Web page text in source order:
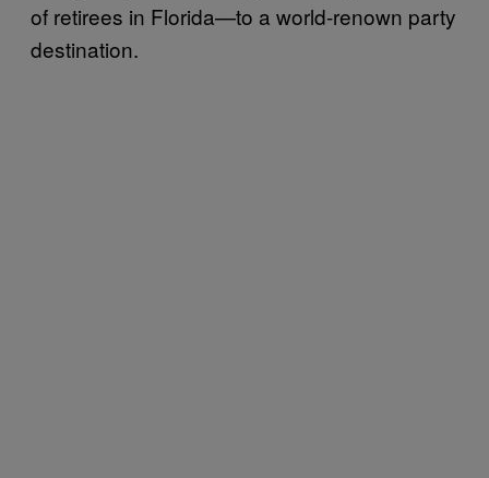
of retirees in Florida—to a world-renown party
destination.